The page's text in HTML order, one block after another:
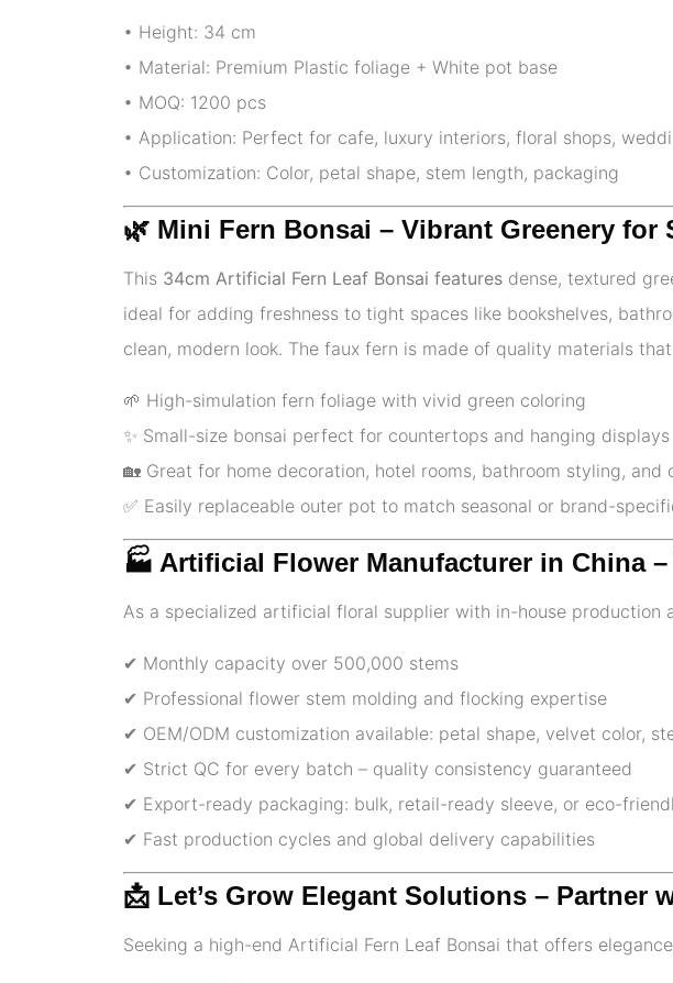
• Height: 34 cm
• Material: Premium Plastic foliage + White pot base
• MOQ: 1200 pcs
• Application: Perfect for cafe, luxury interiors, floral shops,
• Customization: Color, petal shape, stem length, packaging
🌿 Mini Fern Bonsai – Vibrant Greenery for
This 34cm Artificial Fern Leaf Bonsai features dense, textured
ideal for adding freshness to tight spaces like bookshelves,
clean, modern look. The faux fern is made of quality materials
🌱 High-simulation fern foliage with vivid green coloring
✨ Small-size bonsai perfect for countertops and hanging displays
🏡 Great for home decoration, hotel rooms, bathroom styling, and
✅️ Easily replaceable outer pot to match seasonal or brand-
🏭 Artificial Flower Manufacturer in China
As a specialized artificial floral supplier with in-house
✔ Monthly capacity over 500,000 stems
✔ Professional flower stem molding and flocking expertise
✔ OEM/ODM customization available: petal shape, velvet color,
✔ Strict QC for every batch – quality consistency guaranteed
✔ Export-ready packaging: bulk, retail-ready sleeve, or eco-
✔ Fast production cycles and global delivery capabilities
📩 Let’s Grow Elegant Solutions – Partner
Seeking a high-end Artificial Fern Leaf Bonsai that offers